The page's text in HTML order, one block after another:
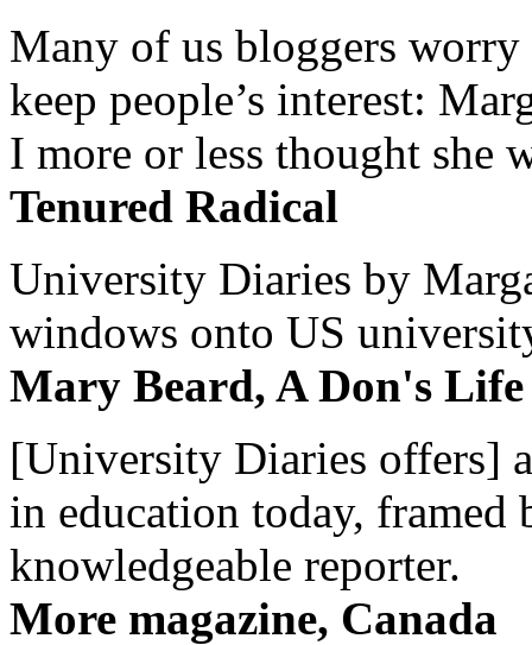
Many of us bloggers worry
keep people’s interest:
I more or less thought she
Tenured Radical
University Diaries by
windows onto US
Mary Beard, A Don's Life
[University Diaries offers]
in education today, framed
knowledgeable reporter.
More magazine, Canada